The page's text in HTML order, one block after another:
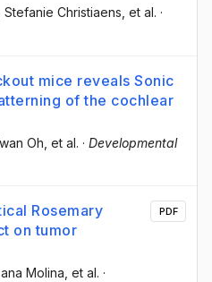
Stefanie Christiaens, et al. ·
mice reveals Sonic
of the cochlear
Oh , et al. · Developmental
Rosemary
on tumor
Molina , et al. ·
PDF